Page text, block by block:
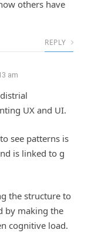
others have
REPLY
am
UX and UI.
see patterns is
is linked to g
the structure to
by making the
cognitive load.